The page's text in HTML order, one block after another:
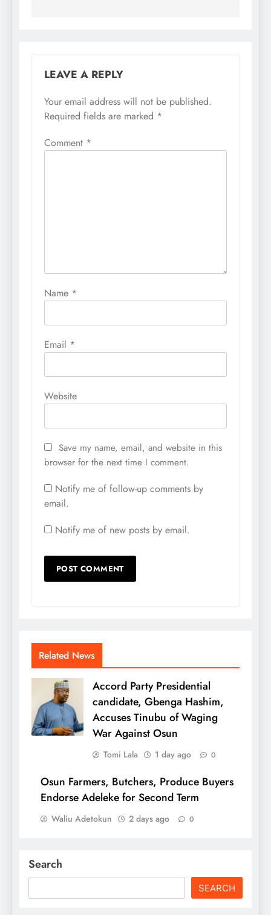
LEAVE A REPLY
Your email address will not be published.
Required fields are marked *
Comment *
Name *
Email *
Website
Save my name, email, and website in this
browser for the next time I comment.
Notify me of follow-up comments by
email.
Notify me of new posts by email.
Related News
Accord Party Presidential
candidate, Gbenga Hashim,
Accuses Tinubu of Waging
War Against Osun
Tomi Lala 1 day ago 0
Osun Farmers, Butchers, Produce Buyers
Endorse Adeleke for Second Term
Waliu Adetokun 2 days ago 0
Search
SEARCH